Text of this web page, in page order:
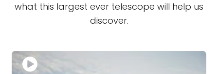
what this largest ever telescope will help us
discover.